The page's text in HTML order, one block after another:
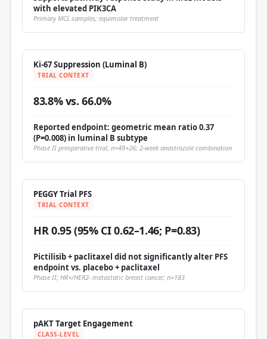
with elevated PIK3CA
Primary MCL samples; equimolar treatment
Ki-67 Suppression (Luminal B)
TRIAL CONTEXT
83.8% vs. 66.0%
Reported endpoint: geometric mean ratio 0.37
(P=0.008) in luminal B subtype
Phase II preoperative trial; n=49+26; 2-week anastrozole combination
PEGGY Trial PFS
TRIAL CONTEXT
HR 0.95 (95% CI 0.62–1.46; P=0.83)
Pictilisib + paclitaxel did not significantly alter PFS
endpoint vs. placebo + paclitaxel
Phase II; HR+/HER2- metastatic breast cancer; n=183
pAKT Target Engagement
CLASS-LEVEL